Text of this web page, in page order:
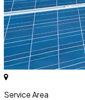
Service Area